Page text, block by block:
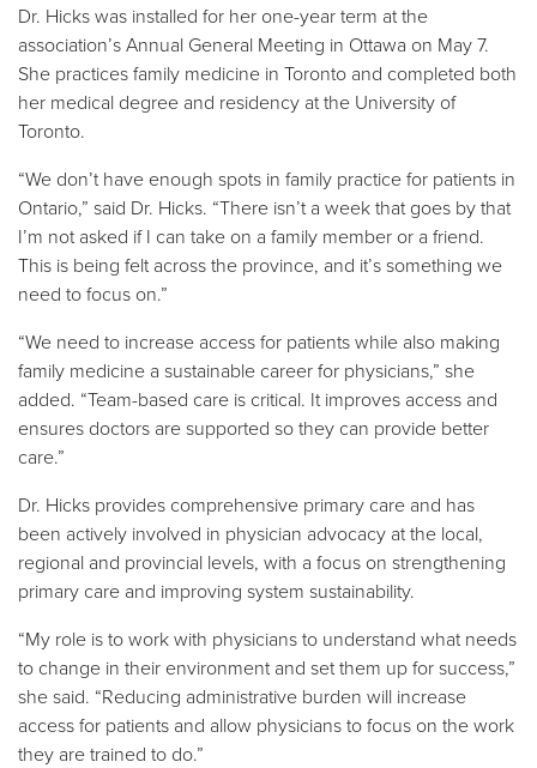
Dr. Hicks was installed for her one-year term at the
association’s Annual General Meeting in Ottawa on May 7.
She practices family medicine in Toronto and completed both
her medical degree and residency at the University of
Toronto.
“We don’t have enough spots in family practice for patients in
Ontario,” said Dr. Hicks. “There isn’t a week that goes by that
I’m not asked if I can take on a family member or a friend.
This is being felt across the province, and it’s something we
need to focus on.”
“We need to increase access for patients while also making
family medicine a sustainable career for physicians,” she
added. “Team-based care is critical. It improves access and
ensures doctors are supported so they can provide better
care.”
Dr. Hicks provides comprehensive primary care and has
been actively involved in physician advocacy at the local,
regional and provincial levels, with a focus on strengthening
primary care and improving system sustainability.
“My role is to work with physicians to understand what needs
to change in their environment and set them up for success,”
she said. “Reducing administrative burden will increase
access for patients and allow physicians to focus on the work
they are trained to do.”